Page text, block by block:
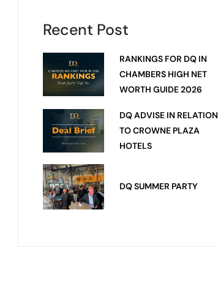
Recent Post
RANKINGS FOR DQ IN
CHAMBERS HIGH NET
WORTH GUIDE 2026
DQ ADVISE IN RELATION
TO CROWNE PLAZA
HOTELS
DQ SUMMER PARTY